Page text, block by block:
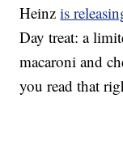
Heinzis
Day treat: a
macaroni and
you read that